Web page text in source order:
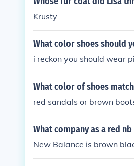
Krusty
What color shoes should
i reckon you should wear
What color of shoes
red sandals or brown
What company as a red
New Balance is brown